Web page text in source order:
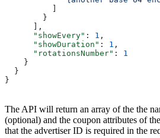
          ]
        }
      ],
      "showEvery"
: 1 ,
      "showDuration"
: 1 ,
      "rotationsNumber"
: 1
    }
  }
}
The API will return an array of the the
(optional) and the coupon attributes of
that the advertiser ID is required in the